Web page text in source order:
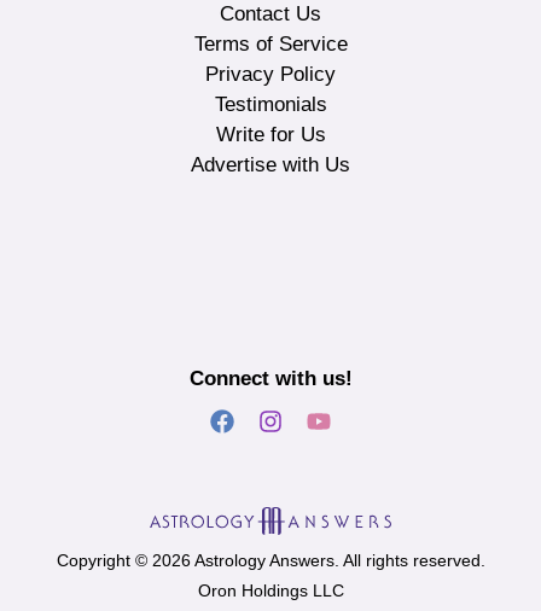
Contact Us
Terms of Service
Privacy Policy
Testimonials
Write for Us
Advertise with Us
Connect with us!
Copyright © 2026 Astrology Answers. All rights reserved.
Oron Holdings LLC